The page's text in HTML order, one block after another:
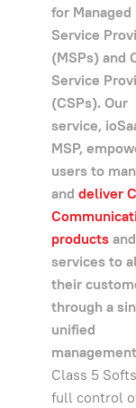
for Managed
Service
(MSPs) and
Service
(CSPs). Our
service,
MSP,
users to
and deliver
productsand
services to
their
through a
unified
Class 5
full control